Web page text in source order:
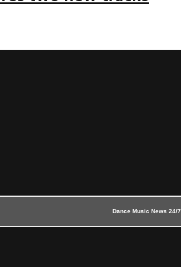
Dance Music News 24/7